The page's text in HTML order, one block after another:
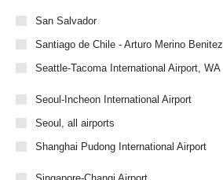
San Salvador
Santiago de Chile - Arturo Merino Benitez
Seattle-Tacoma International Airport, WA
Seoul-Incheon International Airport
Seoul, all airports
Shanghai Pudong International Airport
Singapore-Changi Airport